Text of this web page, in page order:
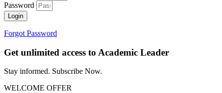
Password
Login
Forgot Password
Get unlimited access to Academic Leader
Stay informed. Subscribe Now.
WELCOME OFFER